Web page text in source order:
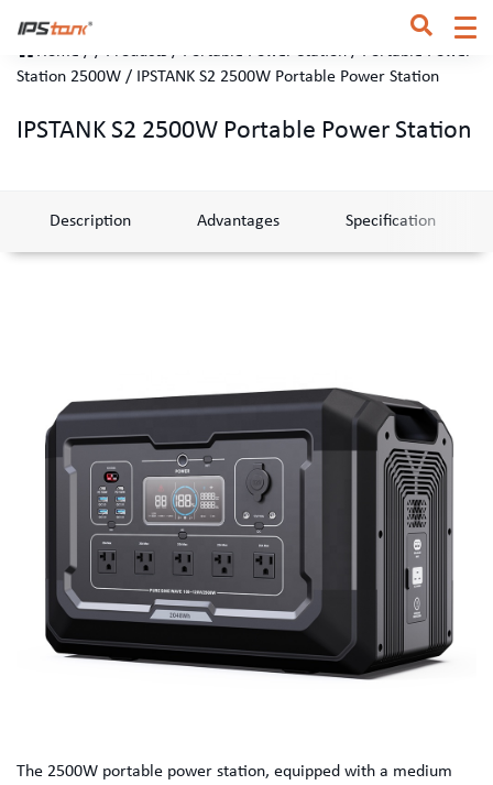
Home / / Products / Portable Power Station / Portable Power
Station 2500W / IPSTANK S2 2500W Portable Power Station
IPSTANK S2 2500W Portable Power Station
Description Advantages Specification
The 2500W portable power station, equipped with a medium